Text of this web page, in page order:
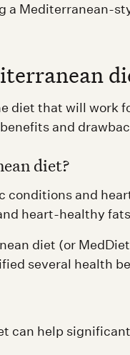
a Mediterranean-
diet that will work
and
diet?
conditions and
heart-healthy
diet (or
several health
can help